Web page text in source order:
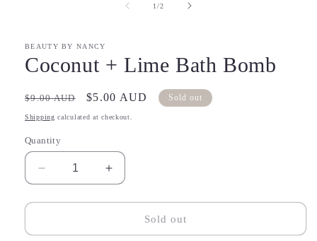
1/of
2
BEAUTY BY NANCY
Coconut + Lime Bath Bomb
Regular
price
$9.00 AUD
Sale
price
$5.00 AUD Sold out
Shipping calculated at checkout.
Quantity
Decrease
quantity
for
+
Increase
quantity
for
Coconut
+
Sold out